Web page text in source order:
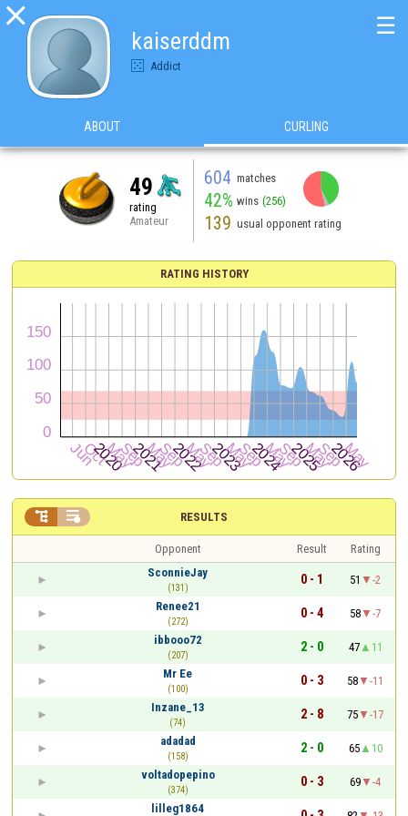

kaiserddm
Addict
☰
ABOUT CURLING
49
rating
Amateur
604 matches
42% wins (256)
139 usual opponent rating
RATING HISTORY
RESULTS
 
Opponent Result
Rating
SconnieJay
(131)
0 - 1 51
-2
Renee21
(272)
0 - 4 58
-7
ibbooo72
(207)
2 - 0 47
11
Mr Ee
(100)
0 - 3 58
-11
Inzane_13
(74)
2 - 8 75
-17
adadad
(158)
2 - 0 65
10
voltadopepino
(374)
0 - 3 69
-4
lilleg1864